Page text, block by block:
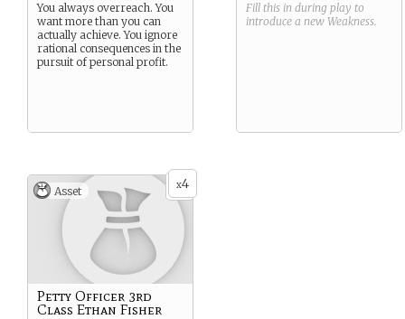
You always overreach. You
want more than you can
actually achieve. You ignore
rational consequences in the
pursuit of personal profit.
Fill this in during play to
introduce a new Weakness.
x4
Asset
Petty Officer 3rd
Class Ethan Fisher